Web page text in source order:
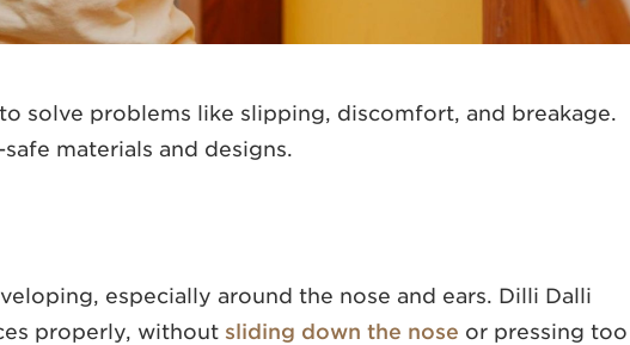
solve problems like slipping, discomfort, and breakage.
materials and designs.
especially around the nose and ears. Dilli Dalli
properly, without sliding down the nose or pressing too